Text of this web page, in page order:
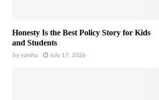
Honesty Is the Best Policy Story for Kids
and Students
by varsha July 17, 2026